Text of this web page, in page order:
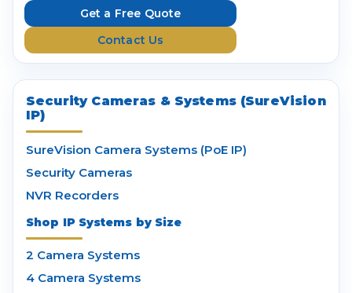
Get a Free Quote
Contact Us
Security Cameras & Systems (SureVision
IP)
SureVision Camera Systems (PoE IP)
Security Cameras
NVR Recorders
Shop IP Systems by Size
2 Camera Systems
4 Camera Systems